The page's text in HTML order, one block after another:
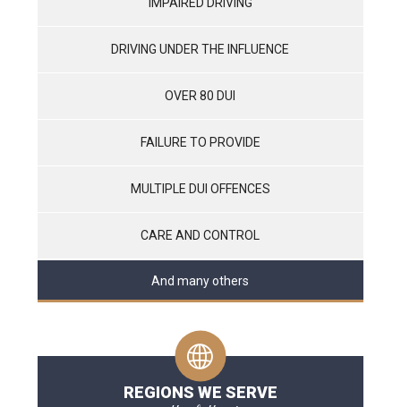
DRIVING UNDER THE INFLUENCE
OVER 80 DUI
FAILURE TO PROVIDE
MULTIPLE DUI OFFENCES
CARE AND CONTROL
And many others
REGIONS WE SERVE